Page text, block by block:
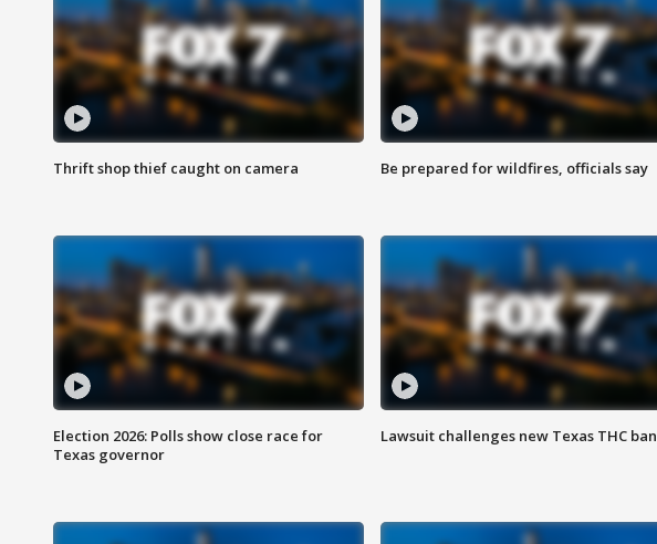
Thrift shop thief caught on camera Be prepared for wildfires, officials say
Election 2026: Polls show close race for
Texas governor
Lawsuit challenges new Texas THC ban